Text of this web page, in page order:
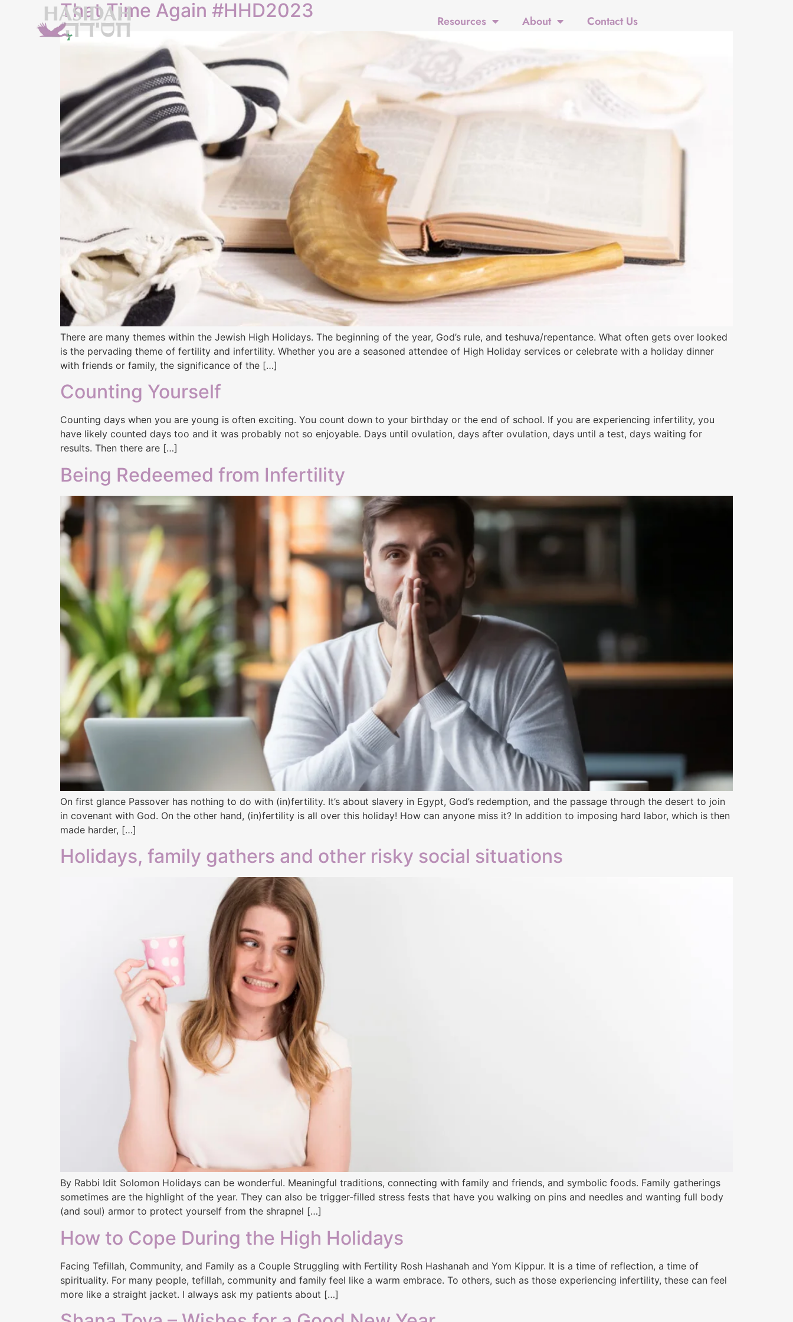
Resources About Contact Us
That Time Again #HHD2023
There are many themes within the Jewish High Holidays. The beginning of the year, God’s rule, and teshuva/repentance. What often gets over looked
is the pervading theme of fertility and infertility. Whether you are a seasoned attendee of High Holiday services or celebrate with a holiday dinner
with friends or family, the significance of the […]
Counting Yourself
Counting days when you are young is often exciting. You count down to your birthday or the end of school. If you are experiencing infertility, you
have likely counted days too and it was probably not so enjoyable. Days until ovulation, days after ovulation, days until a test, days waiting for
results. Then there are […]
Being Redeemed from Infertility
On first glance Passover has nothing to do with (in)fertility. It’s about slavery in Egypt, God’s redemption, and the passage through the desert to join
in covenant with God. On the other hand, (in)fertility is all over this holiday! How can anyone miss it? In addition to imposing hard labor, which is then
made harder, […]
Holidays, family gathers and other risky social situations
By Rabbi Idit Solomon Holidays can be wonderful. Meaningful traditions, connecting with family and friends, and symbolic foods. Family gatherings
sometimes are the highlight of the year. They can also be trigger-filled stress fests that have you walking on pins and needles and wanting full body
(and soul) armor to protect yourself from the shrapnel […]
How to Cope During the High Holidays
Facing Tefillah, Community, and Family as a Couple Struggling with Fertility Rosh Hashanah and Yom Kippur. It is a time of reflection, a time of
spirituality. For many people, tefillah, community and family feel like a warm embrace. To others, such as those experiencing infertility, these can feel
more like a straight jacket. I always ask my patients about […]